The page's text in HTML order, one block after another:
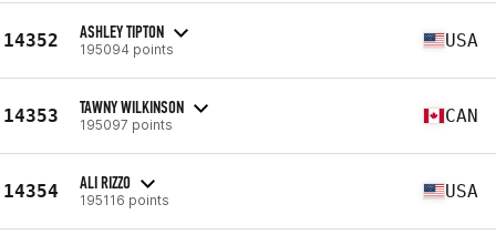
14352 ASHLEY TIPTON
195094 points USA
14353 TAWNY WILKINSON
195097 points CAN
14354 ALI RIZZO
195116 points USA